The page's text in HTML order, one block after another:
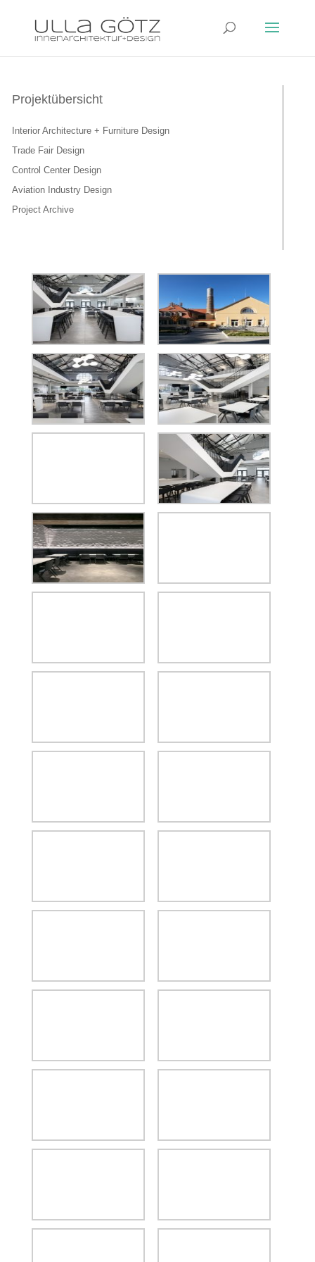
Projektübersicht
Interior Architecture + Furniture Design
Trade Fair Design
Control Center Design
Aviation Industry Design
Project Archive